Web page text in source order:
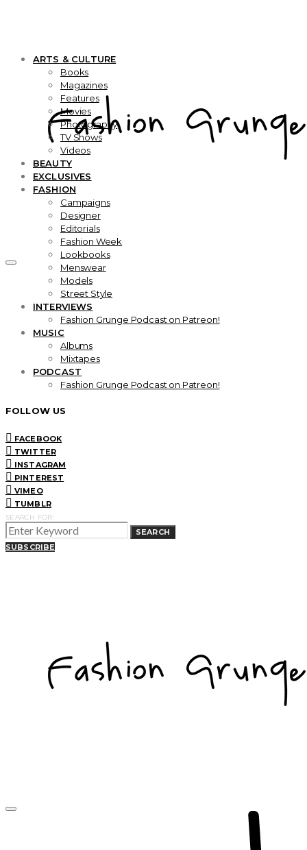
ARTS & CULTURE
Books
Magazines
Features
Movies
Photography
TV Shows
Videos
BEAUTY
EXCLUSIVES
FASHION
Campaigns
Designer
Editorials
Fashion Week
Lookbooks
Menswear
Models
Street Style
INTERVIEWS
Fashion Grunge Podcast on Patreon!
MUSIC
Albums
Mixtapes
PODCAST
Fashion Grunge Podcast on Patreon!
FOLLOW US
FACEBOOK
TWITTER
INSTAGRAM
PINTEREST
VIMEO
TUMBLR
SEARCH FOR:
SEARCH
SUBSCRIBE